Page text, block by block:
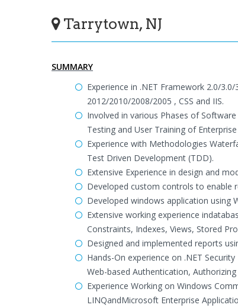
Tarrytown, NJ
SUMMARY
Experience in .NET Framework 2.0/
2012/2010/2008/2005 , CSS and IIS.
Involved in various Phases of
Testing and User Training of
Experience with Methodologies
Test Driven Development (TDD).
Extensive Experience in design and
Developed custom controls to enable
Developed windows application using
Extensive working experience
Constraints, Indexes, Views, Stored
Designed and implemented reports
Hands-On experience on .NET
Web-based Authentication, Authorizing
Experience Working on Windows
LINQandMicrosoft Enterprise